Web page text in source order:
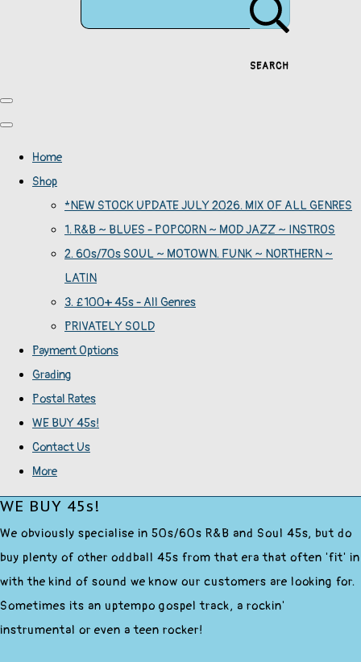
SEARCH
Home
Shop
*NEW STOCK UPDATE JULY 2026. MIX OF ALL GENRES
1. R&B ~ BLUES - POPCORN ~ MOD JAZZ ~ INSTROS
2. 60s/70s SOUL ~ MOTOWN. FUNK ~ NORTHERN ~
LATIN
3. £100+ 45s - All Genres
PRIVATELY SOLD
Payment Options
Grading
Postal Rates
WE BUY 45s!
Contact Us
More
WE BUY 45s!
We obviously specialise in 50s/60s R&B and Soul 45s, but do
buy plenty of other oddball 45s from that era that often 'fit' in
with the kind of sound we know our customers are looking for.
Sometimes its an uptempo gospel track, a rockin'
instrumental or even a teen rocker!